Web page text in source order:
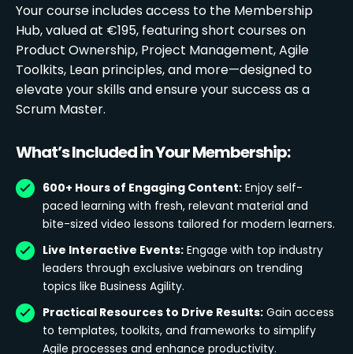
Your course includes access to the Membership
Hub, valued at €195, featuring short courses on
Product Ownership, Project Management, Agile
Toolkits, Lean principles, and more—designed to
elevate your skills and ensure your success as a
Scrum Master.
What’s Included in Your Membership:
600+ Hours of Engaging Content: Enjoy self-
paced learning with fresh, relevant material and
bite-sized video lessons tailored for modern learners.
Live Interactive Events: Engage with top industry
leaders through exclusive webinars on trending
topics like Business Agility.
Practical Resources to Drive Results: Gain access
to templates, toolkits, and frameworks to simplify
Agile processes and enhance productivity.